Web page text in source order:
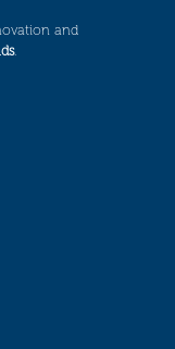
and
.